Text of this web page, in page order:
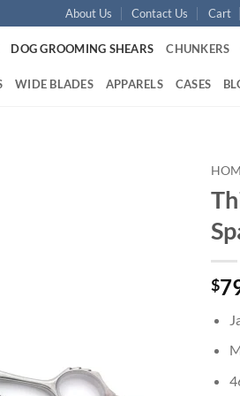
About Us Contact Us Cart
DOG GROOMING SHEARS CHUNKERS
WIDE BLADES APPARELS CASES
$